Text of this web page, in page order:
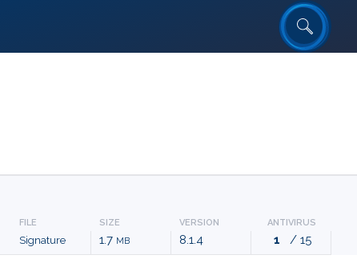
ANTIVIRUS
1 / 15
VERSION
8.1.4
SIZE
1.7 MB
FILE
Signature